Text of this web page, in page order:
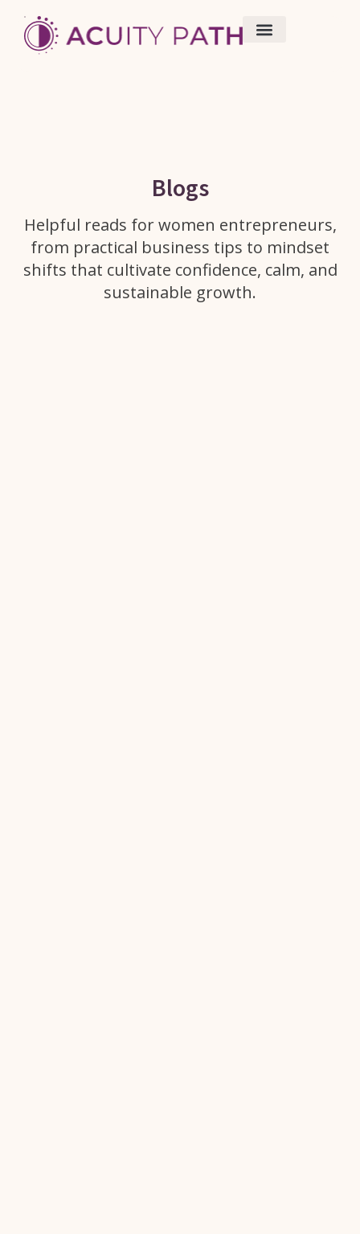
Blogs
Helpful reads for women entrepreneurs,
from practical business tips to mindset
shifts that cultivate confidence, calm, and
sustainable growth.